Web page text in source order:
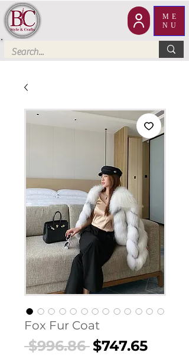
ME
NU
Fox Fur Coat
$996.86 Regular
$747.65Sale